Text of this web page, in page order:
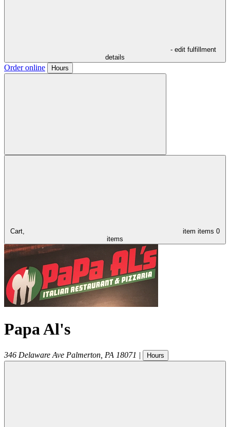
- edit fulfillment
details
Order online Hours
Cart, item items 0
items
Papa Al's
346 Delaware Ave Palmerton PA 18071 | Hours